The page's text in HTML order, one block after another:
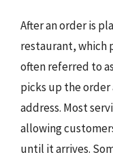
After an order is
restaurant, which
often referred to
picks up the
address. Most
allowing
until it arrives.